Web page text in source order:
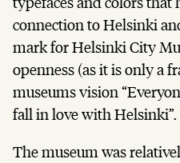
connection to Helsinki
mark for Helsinki City
openness (as it is only a
museums vision
fall in love with Helsinki”.
The museum was